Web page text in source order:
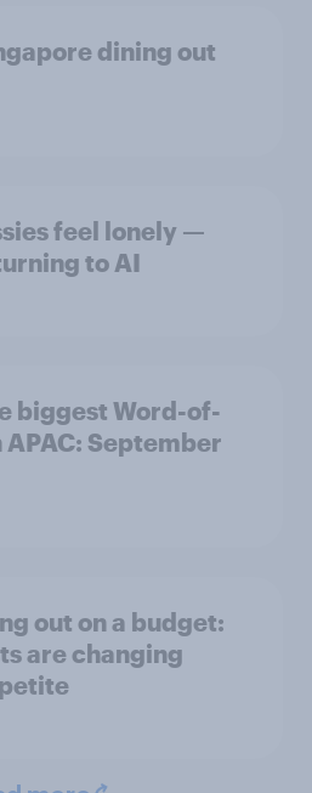
dining out
feel lonely —
to AI
biggest Word-of-
September
out on a budget:
are changing